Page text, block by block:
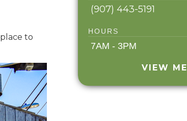
to
(907) 443-5191
HOURS
7AM - 3PM
VIEW